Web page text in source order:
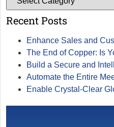
Recent Posts
Enhance Sales and
The End of Copper: Is
Build a Secure and
Automate the Entire
Enable Crystal-Clear